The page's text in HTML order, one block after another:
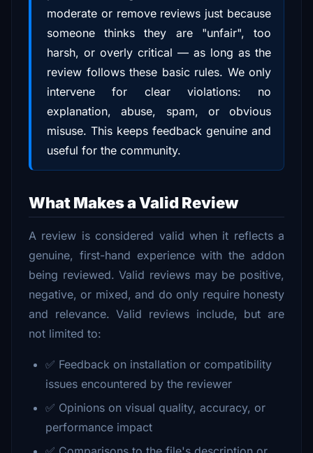
moderate or remove reviews just because
someone thinks they are "unfair", too
harsh, or overly critical — as long as the
review follows these basic rules. We only
intervene for clear violations: no
explanation, abuse, spam, or obvious
misuse. This keeps feedback genuine and
useful for the community.
What Makes a Valid Review
A review is considered valid when it reflects a
genuine, first-hand experience with the addon
being reviewed. Valid reviews may be positive,
negative, or mixed, and do only require honesty
and relevance. Valid reviews include, but are
not limited to:
✅ Feedback on installation or compatibility
issues encountered by the reviewer
✅ Opinions on visual quality, accuracy, or
performance impact